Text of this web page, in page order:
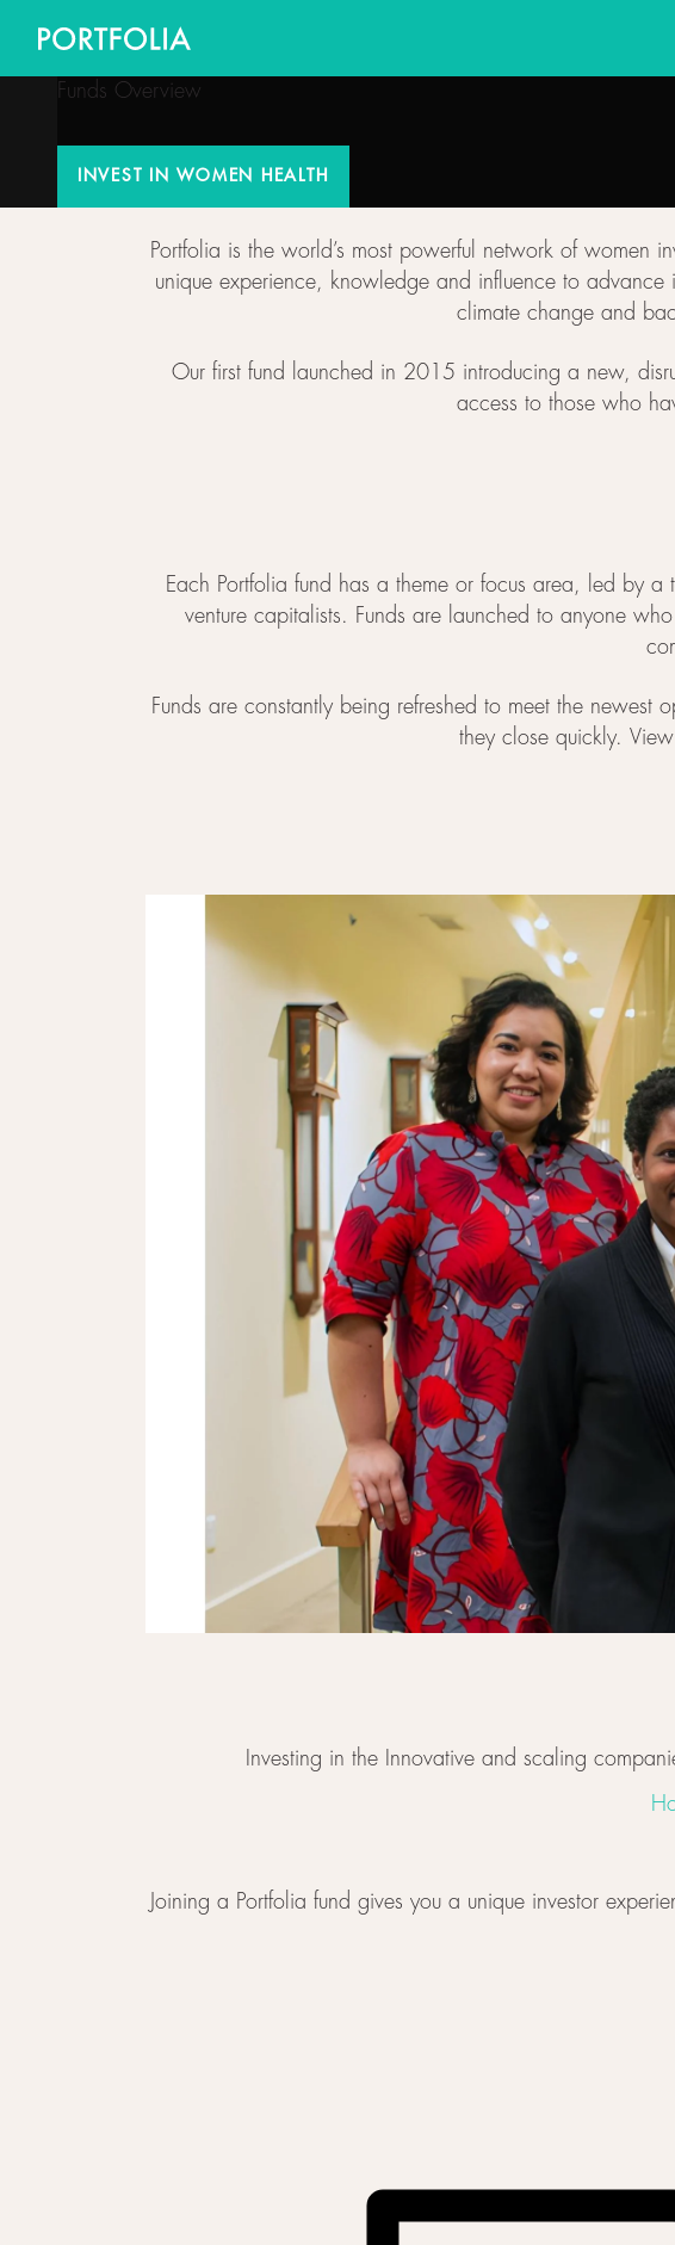
Funds Overview
INVEST IN WOMEN HEALTH
Portfolia is the world’s most powerful network of women
unique experience, knowledge and influence to
climate change and
Our first fund launched in 2015 introducing a new,
access to those who
Each Portfolia fund has a theme or focus area, led by a
venture capitalists. Funds are launched to anyone
Funds are constantly being refreshed to meet the
they close quickly.
Investing in the Innovative and scaling
Joining a Portfolia fund gives you a unique investor